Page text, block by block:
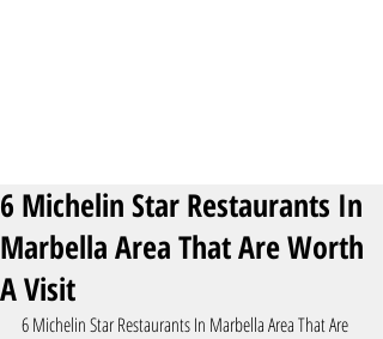
6 Michelin Star Restaurants In
Marbella Area That Are Worth
A Visit
6 Michelin Star Restaurants In Marbella Area That Are